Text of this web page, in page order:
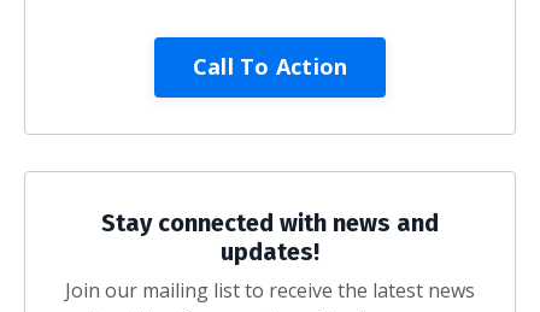
Call To Action
Stay connected with news and
updates!
Join our mailing list to receive the latest news